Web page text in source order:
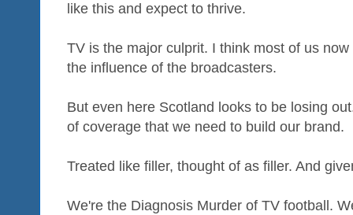
like this and expect to thrive.
TV is the major culprit. I think most of us
the influence of the broadcasters.
But even here Scotland looks to be losing
of coverage that we need to build our brand.
Treated like filler, thought of as filler. And
We're the Diagnosis Murder of TV football.